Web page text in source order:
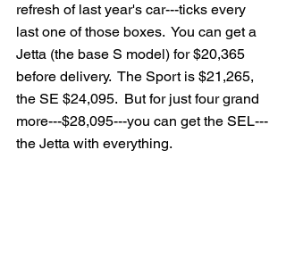
refresh of last year's car---ticks every
last one of those boxes.  You can get a
Jetta (the base S model) for $20,365
before delivery.  The Sport is $21,265,
the SE $24,095.  But for just four grand
more---$28,095---you can get the SEL---
the Jetta with everything.